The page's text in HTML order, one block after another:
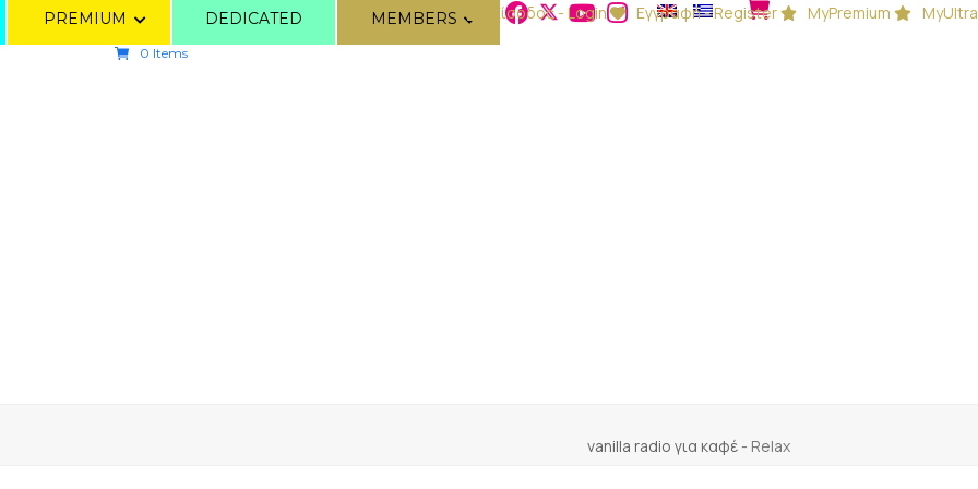
Είσοδος - Login Εγγραφή - Register MyPremium MyUltra
PREMIUM DEDICATED MEMBERS
0 Items
vanilla radio για καφέ - Relax